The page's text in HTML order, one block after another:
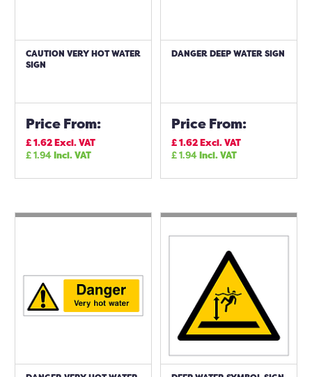
CAUTION VERY HOT WATER
SIGN
Price From:
£1.62Excl. VAT
£1.94Incl. VAT
DANGER DEEP WATER SIGN
Price From:
£1.62Excl. VAT
£1.94Incl. VAT